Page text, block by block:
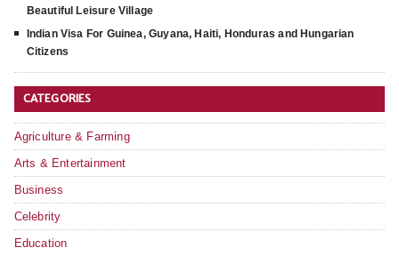
Beautiful Leisure Village
Indian Visa For Guinea, Guyana, Haiti, Honduras and Hungarian
Citizens
CATEGORIES
Agriculture & Farming
Arts & Entertainment
Business
Celebrity
Education